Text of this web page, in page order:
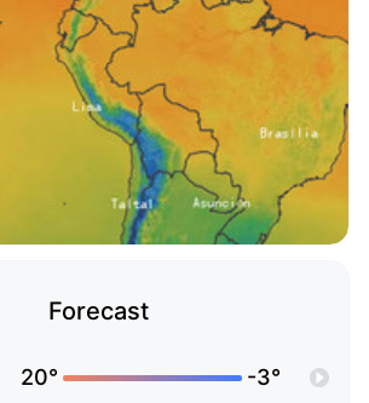
Forecast
20° -3°